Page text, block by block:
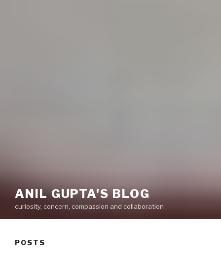
ANIL GUPTA'S BLOG
curiosity, concern, compassion and collaboration
POSTS